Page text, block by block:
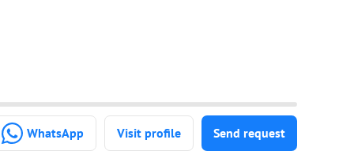
WhatsApp Visit profile Send request